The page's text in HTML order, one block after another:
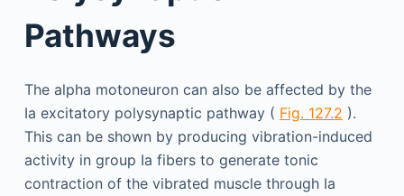
Pathways
The alpha motoneuron can also be affected by the
Ia excitatory polysynaptic pathway ( Fig. 127.2 ).
This can be shown by producing vibration-induced
activity in group Ia fibers to generate tonic
contraction of the vibrated muscle through Ia